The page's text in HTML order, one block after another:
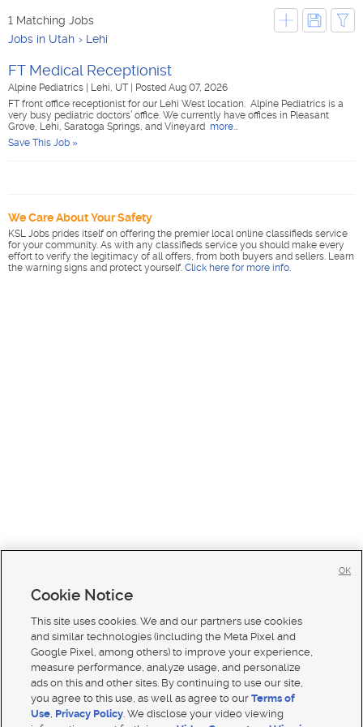
1 Matching Jobs
Jobs in Utah
Lehi
FT Medical Receptionist
Alpine Pediatrics Lehi, UT
Posted Aug 07, 2026
FT front office receptionist for our Lehi West location. Alpine Pediatrics is a
very busy pediatric doctors’ office. We currently have offices in Pleasant
Grove, Lehi, Saratoga Springs, and Vineyard more...
Save This Job »
We Care About Your Safety
KSL Jobs prides itself on offering the premier local online classifieds service
for your community. As with any classifieds service you should make every
effort to verify the legitimacy of all offers, from both buyers and sellers. Learn
the warning signs and protect yourself. Click here for more info.
Cookie Notice
This site uses cookies. We and our partners use cookies
and similar technologies (including the Meta Pixel and
Google Pixel, among others) to improve your experience,
measure performance, analyze usage, and personalize
ads on this and other sites. By continuing to use our site,
you agree to this use, as well as agree to ourTerms of
Use, Privacy Policy. We disclose your video viewing
OK